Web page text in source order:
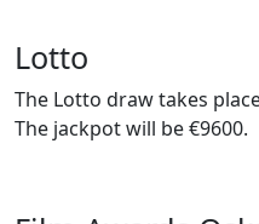
Lotto
The Lotto draw takes
The jackpot will be €9600.